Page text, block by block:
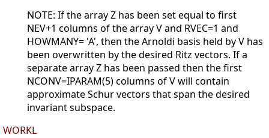
NOTE: If the array Z has been set equal to first
NEV+1 columns of the array V and RVEC=1 and
HOWMANY= 'A', then the Arnoldi basis held by V has
been overwritten by the desired Ritz vectors. If a
separate array Z has been passed then the first
NCONV=IPARAM(5) columns of V will contain
approximate Schur vectors that span the desired
invariant subspace.
WORKL